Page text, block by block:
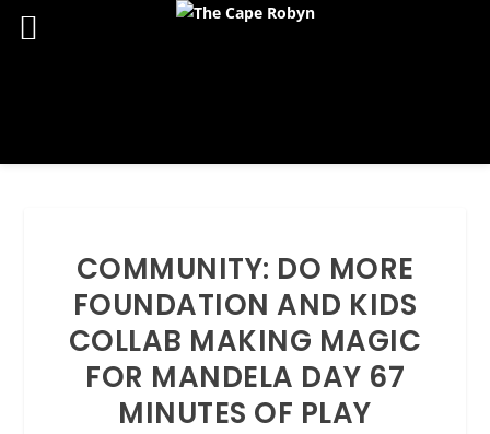
COMMUNITY: DO MORE
FOUNDATION AND KIDS
COLLAB MAKING MAGIC
FOR MANDELA DAY 67
MINUTES OF PLAY